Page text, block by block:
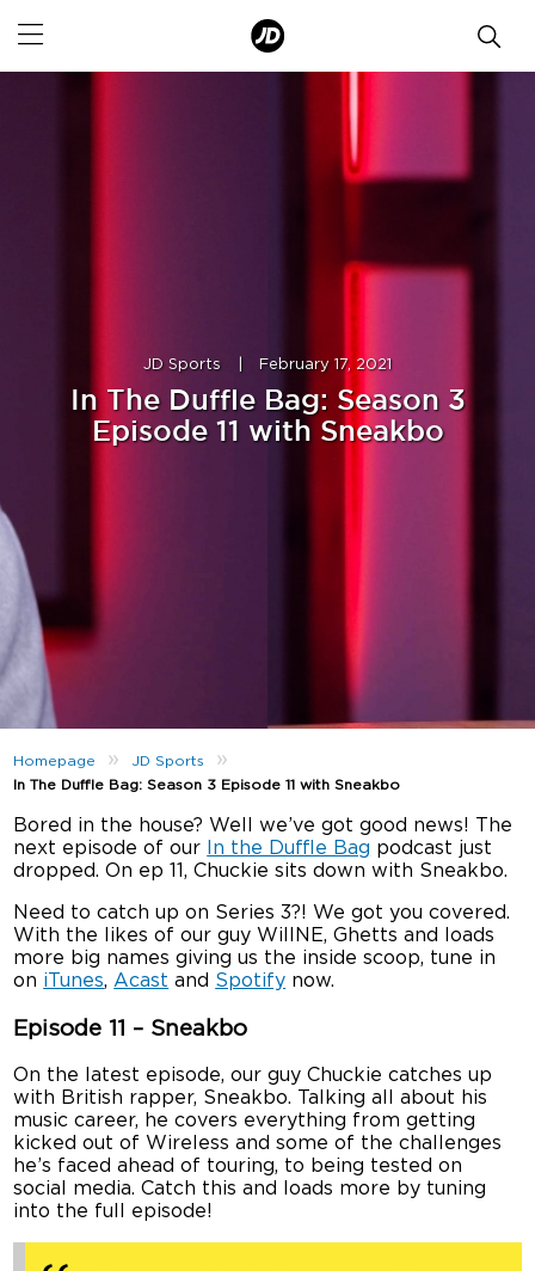
JD Sports February 17, 2021
In The Duffle Bag: Season 3
Episode 11 with Sneakbo
Homepage » JD Sports »
In The Duffle Bag: Season 3 Episode 11 with Sneakbo
Bored in the house? Well we’ve got good news! The
next episode of our
In the Duffle Bag podcast just
dropped. On ep 11, Chuckie sits down with Sneakbo.
Need to catch up on Series 3?! We got you covered.
With the likes of our guy WillNE, Ghetts and loads
more big names giving us the inside scoop, tune in
on iTunes, Acast and Spotify now.
Episode 11 – Sneakbo
On the latest episode, our guy Chuckie catches up
with British rapper, Sneakbo. Talking all about his
music career, he covers everything from getting
kicked out of Wireless and some of the challenges
he’s faced ahead of touring, to being tested on
social media. Catch this and loads more by tuning
into the full episode!